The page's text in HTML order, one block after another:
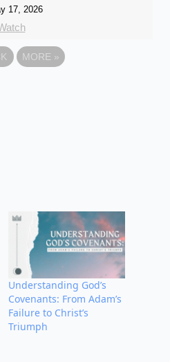
17, 2026
MORE »
Understanding God’s
Covenants: From Adam’s
Failure to Christ’s
Triumph